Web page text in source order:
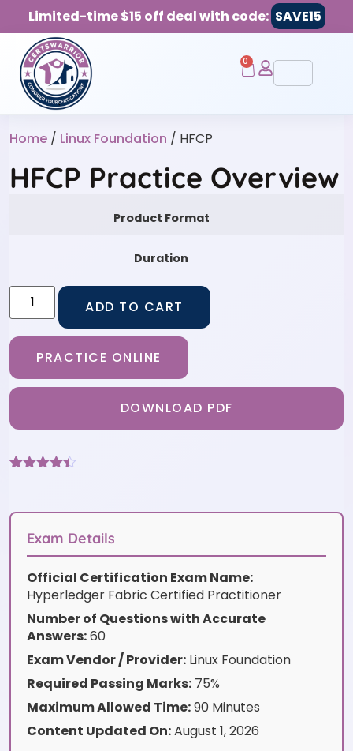
Limited-time $15 off deal with code: SAVE15
0
Home / Linux Foundation / HFCP
HFCP Practice Overview
Product Format
Duration
ADD TO CART
PRACTICE ONLINE
DOWNLOAD PDF
customer
ratings
Exam Details
Official Certification Exam Name:
Hyperledger Fabric Certified Practitioner
Number of Questions with Accurate
Answers:60
Exam Vendor / Provider: Linux Foundation
Required Passing Marks: 75%
Maximum Allowed Time:90 Minutes
Content Updated On:August 1, 2026